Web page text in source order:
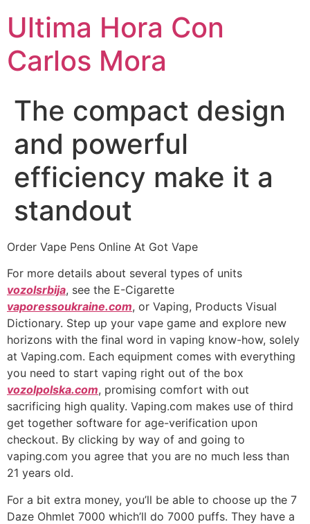
Ultima Hora Con
Carlos Mora
The compact design
and powerful
efficiency make it a
standout
Order Vape Pens Online At Got Vape
For more details about several types of units
vozolsrbija, see the E-Cigarette
vaporessoukraine.com, or Vaping, Products Visual
Dictionary. Step up your vape game and explore new
horizons with the final word in vaping know-how, solely
at Vaping.com. Each equipment comes with everything
you need to start vaping right out of the box
vozolpolska.com, promising comfort with out
sacrificing high quality. Vaping.com makes use of third
get together software for age-verification upon
checkout. By clicking by way of and going to
vaping.com you agree that you are no much less than
21 years old.
For a bit extra money, you’ll be able to choose up the 7
Daze Ohmlet 7000 which’ll do 7000 puffs. They have a